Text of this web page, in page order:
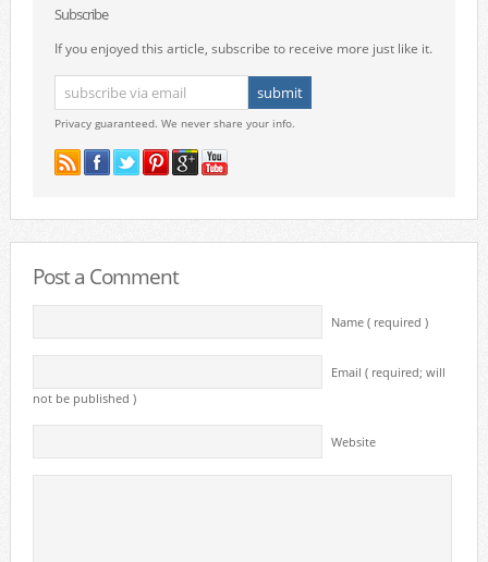
Subscribe
If you enjoyed this article, subscribe to receive more just like it.
Privacy guaranteed. We never share your info.
Post a Comment
Name ( required )
Email ( required; will
not be published )
Website